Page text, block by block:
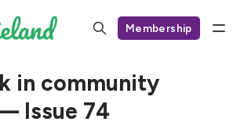
Membership
in community
Issue 74